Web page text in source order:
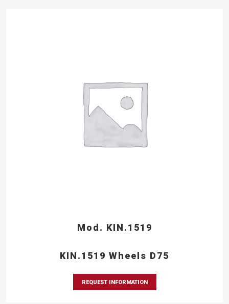
Mod. KIN.1519
KIN.1519 Wheels D75
REQUEST INFORMATION